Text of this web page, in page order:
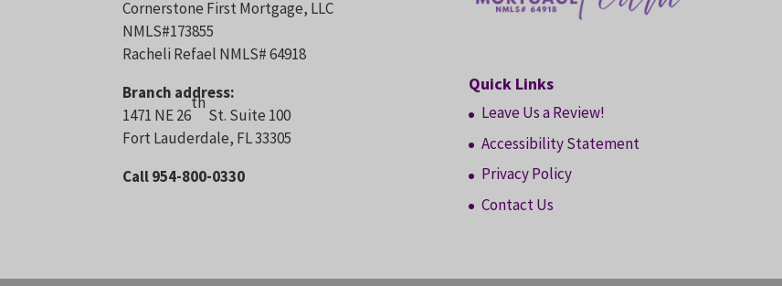
Cornerstone First Mortgage, LLC
NMLS#173855
Racheli Refael NMLS# 64918
Branch address:
1471 NE 26
th
St. Suite 100
Fort Lauderdale, FL 33305
Call 954-800-0330
Quick Links
Leave Us a Review!
Accessibility Statement
Privacy Policy
Contact Us